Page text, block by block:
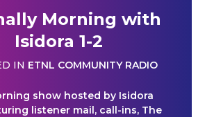
Morning with
Isidora 1-2
IN ETNL COMMUNITY RADIO
show hosted by Isidora
listener mail, call-ins, The